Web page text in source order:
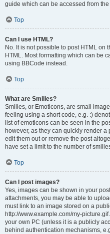
guide which can be accessed from
Top
Can I use HTML?
No. It is not possible to post HTML on
HTML. Most formatting which can be
using BBCode instead.
Top
What are Smilies?
Smilies, or Emoticons, are small
feeling using a short code, e.g. :)
list of emoticons can be seen in the
however, as they can quickly render
edit them out or remove the post
have set a limit to the number of
Top
Can I post images?
Yes, images can be shown in your
attachments, you may be able to
must link to an image stored on a
http://www.example.com/my-
your own PC (unless it is a publicly
behind authentication mechanisms,